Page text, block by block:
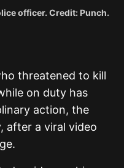
officer. Credit: Punch.
threatened to kill
on duty has
action, the
after a viral video